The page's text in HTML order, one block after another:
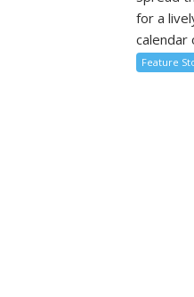
for a
calendar
Feature